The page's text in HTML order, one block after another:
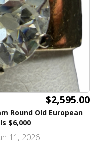
$2,595.00
Round Old European
$6,000
11, 2026